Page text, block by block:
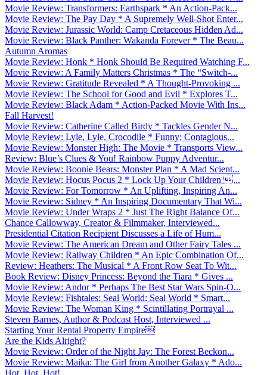
Movie Review: Transformers: Earthspark * An Action-Pack...
Movie Review: The Pay Day * A Supremely Well-Shot Enter...
Movie Review: Jurassic World: Camp Cretaceous Hidden Ad...
Movie Review: Black Panther: Wakanda Forever * The Beau...
Autumn Aromas
Movie Review: Honk * Honk Should Be Required Watching F...
Movie Review: A Family Matters Christmas * The “Switch-...
Movie Review: Gratitude Revealed * A Thought-Provoking ...
Movie Review: The School for Good and Evil * Explores T...
Movie Review: Black Adam * Action-Packed Movie With Ins...
Fall Harvest!
Movie Review: Catherine Called Birdy * Tackles Gender N...
Movie Review: Lyle, Lyle, Crocodile * Funny; Contagious...
Movie Review: Monster High: The Movie * Transports View...
Review: Blue’s Clues & You! Rainbow Puppy Adventur...
Movie Review: Boonie Bears: Monster Plan * A Mad Scient...
Movie Review: Hocus Pocus 2 * Lock Up Your Children ...
Movie Review: For Tomorrow * An Uplifting, Inspiring An...
Movie Review: Sidney * An Inspiring Documentary That Wi...
Movie Review: Under Wraps 2 * Just The Right Balance Of...
Chance Callowway, Creator & Filmmaker, Interviewed...
Presidential Citation Recipient Discusses a Life of Hum...
Movie Review: The American Dream and Other Fairy Tales ...
Movie Review: Railway Children * An Epic Combination Of...
Review: Heathers: The Musical * A Front Row Seat To Wit...
Book Review: Disney Princess: Beyond the Tiara * Gives ...
Movie Review: Andor * Perhaps The Best Star Wars Spin-O...
Movie Review: Fishtales: Seal World: Seal World * Smart...
Movie Review: The Woman King * Scintillating Portrayal ...
Steven Barnes, Author & Podcast Host, Interviewed ...
Starting Your Rental Property Empire￼
Are the Kids Alright?
Movie Review: Order of the Night Jay: The Forest Beckon...
Movie Review: Maika: The Girl from Another Galaxy * Ado...
Hot, Hot, Hot!